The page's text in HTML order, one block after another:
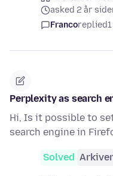
asked 2 år
Francoreplied
Perplexity as search
Hi, Is it possible to
search engine in
Solved